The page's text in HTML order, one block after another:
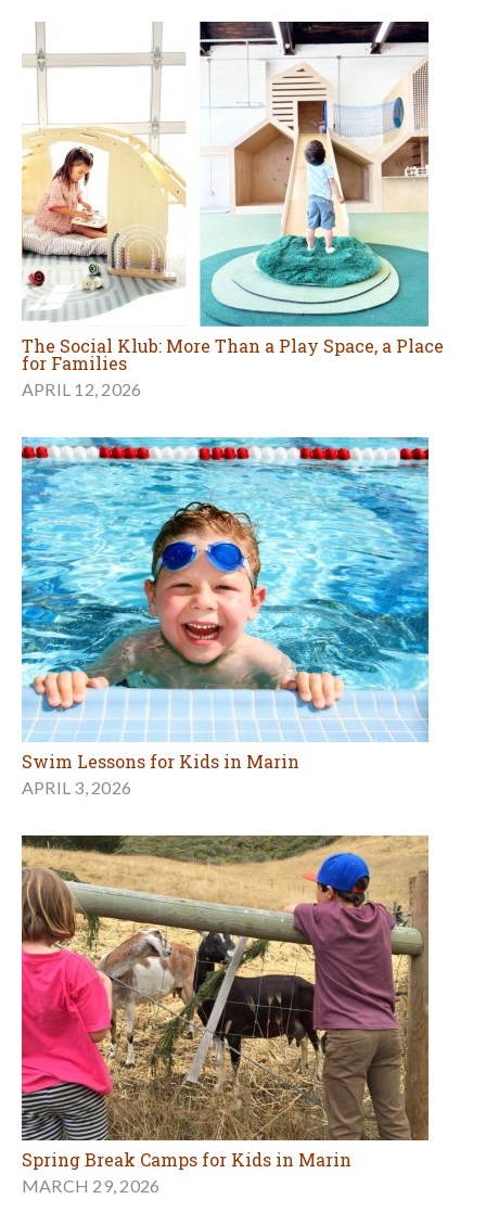
The Social Klub: More Than a Play Space, a Place
for Families
APRIL 12, 2026
Swim Lessons for Kids in Marin
APRIL 3, 2026
Spring Break Camps for Kids in Marin
MARCH 29, 2026